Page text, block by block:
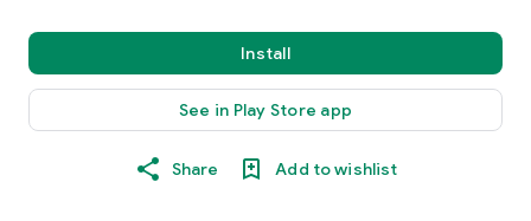
Install
See in Play Store app
Share Add to wishlist